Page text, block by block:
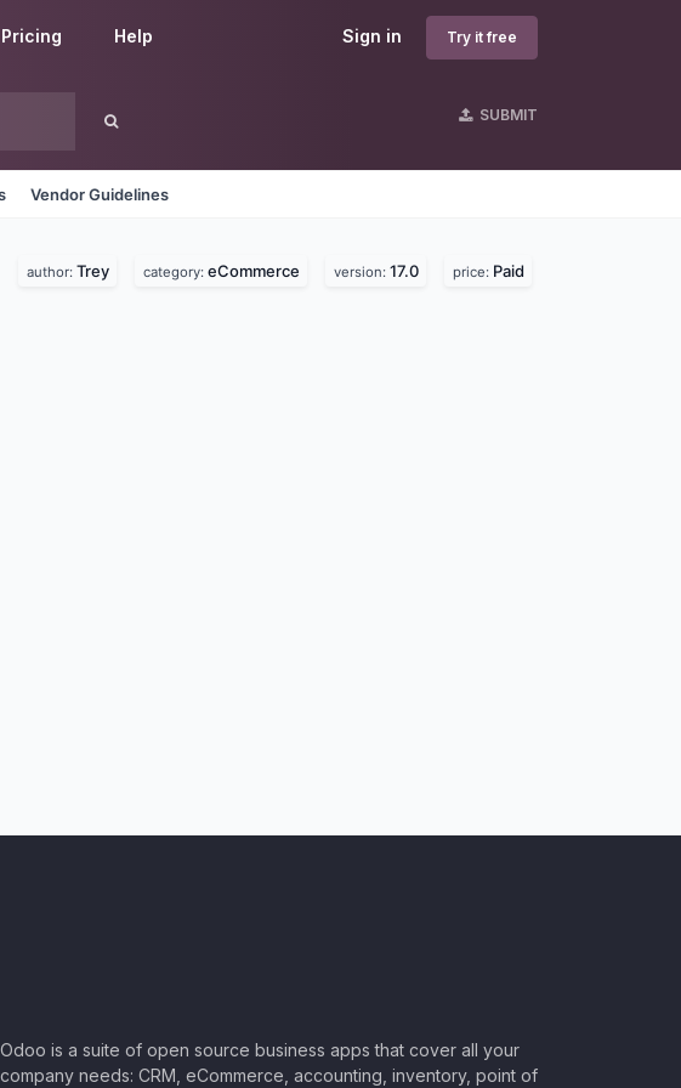
Sign in Try it free
Pricing Help
SUBMIT
Vendor Guidelines
author: Trey category: eCommerce version: 17.0 price: Paid
Odoo is a suite of open source business apps that cover all your
company needs: CRM, eCommerce, accounting, inventory, point of